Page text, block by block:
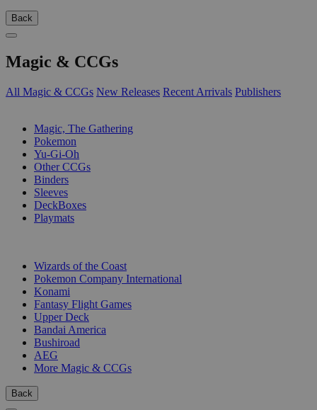
Back
Magic & CCGs
All Magic & CCGs New Releases Recent Arrivals Publishers
Magic, The Gathering
Pokemon
Yu-Gi-Oh
Other CCGs
Binders
Sleeves
DeckBoxes
Playmats
Wizards of the Coast
Pokemon Company International
Konami
Fantasy Flight Games
Upper Deck
Bandai America
Bushiroad
AEG
More Magic & CCGs
Back